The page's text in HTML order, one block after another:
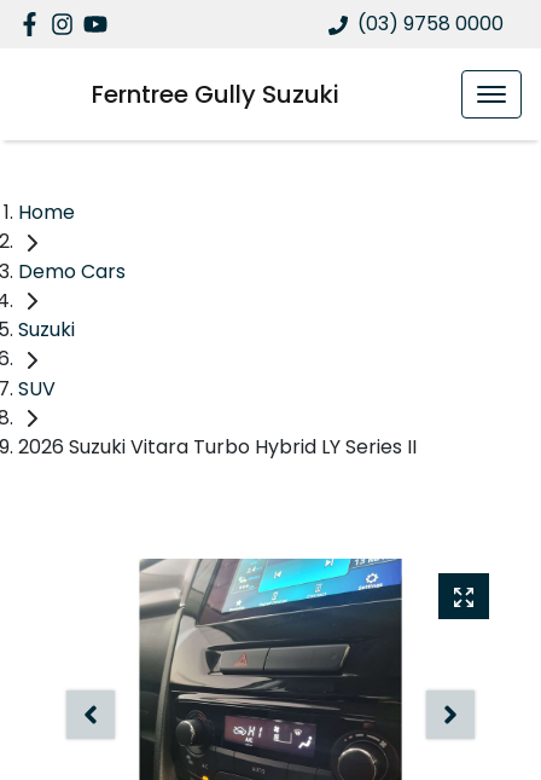
(03) 9758 0000
Ferntree Gully Suzuki
Home
Demo Cars
Suzuki
SUV
2026 Suzuki Vitara Turbo Hybrid LY Series II